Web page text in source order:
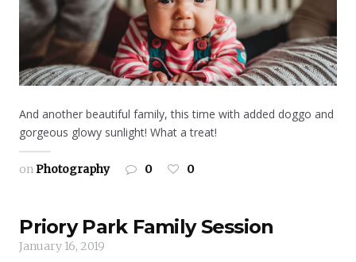
And another beautiful family, this time with added doggo and
gorgeous glowy sunlight! What a treat!
onPhotography 0 0
Priory Park Family Session
January 16, 2019